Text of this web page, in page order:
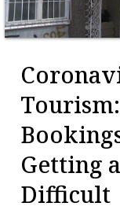
Getting
Difficult